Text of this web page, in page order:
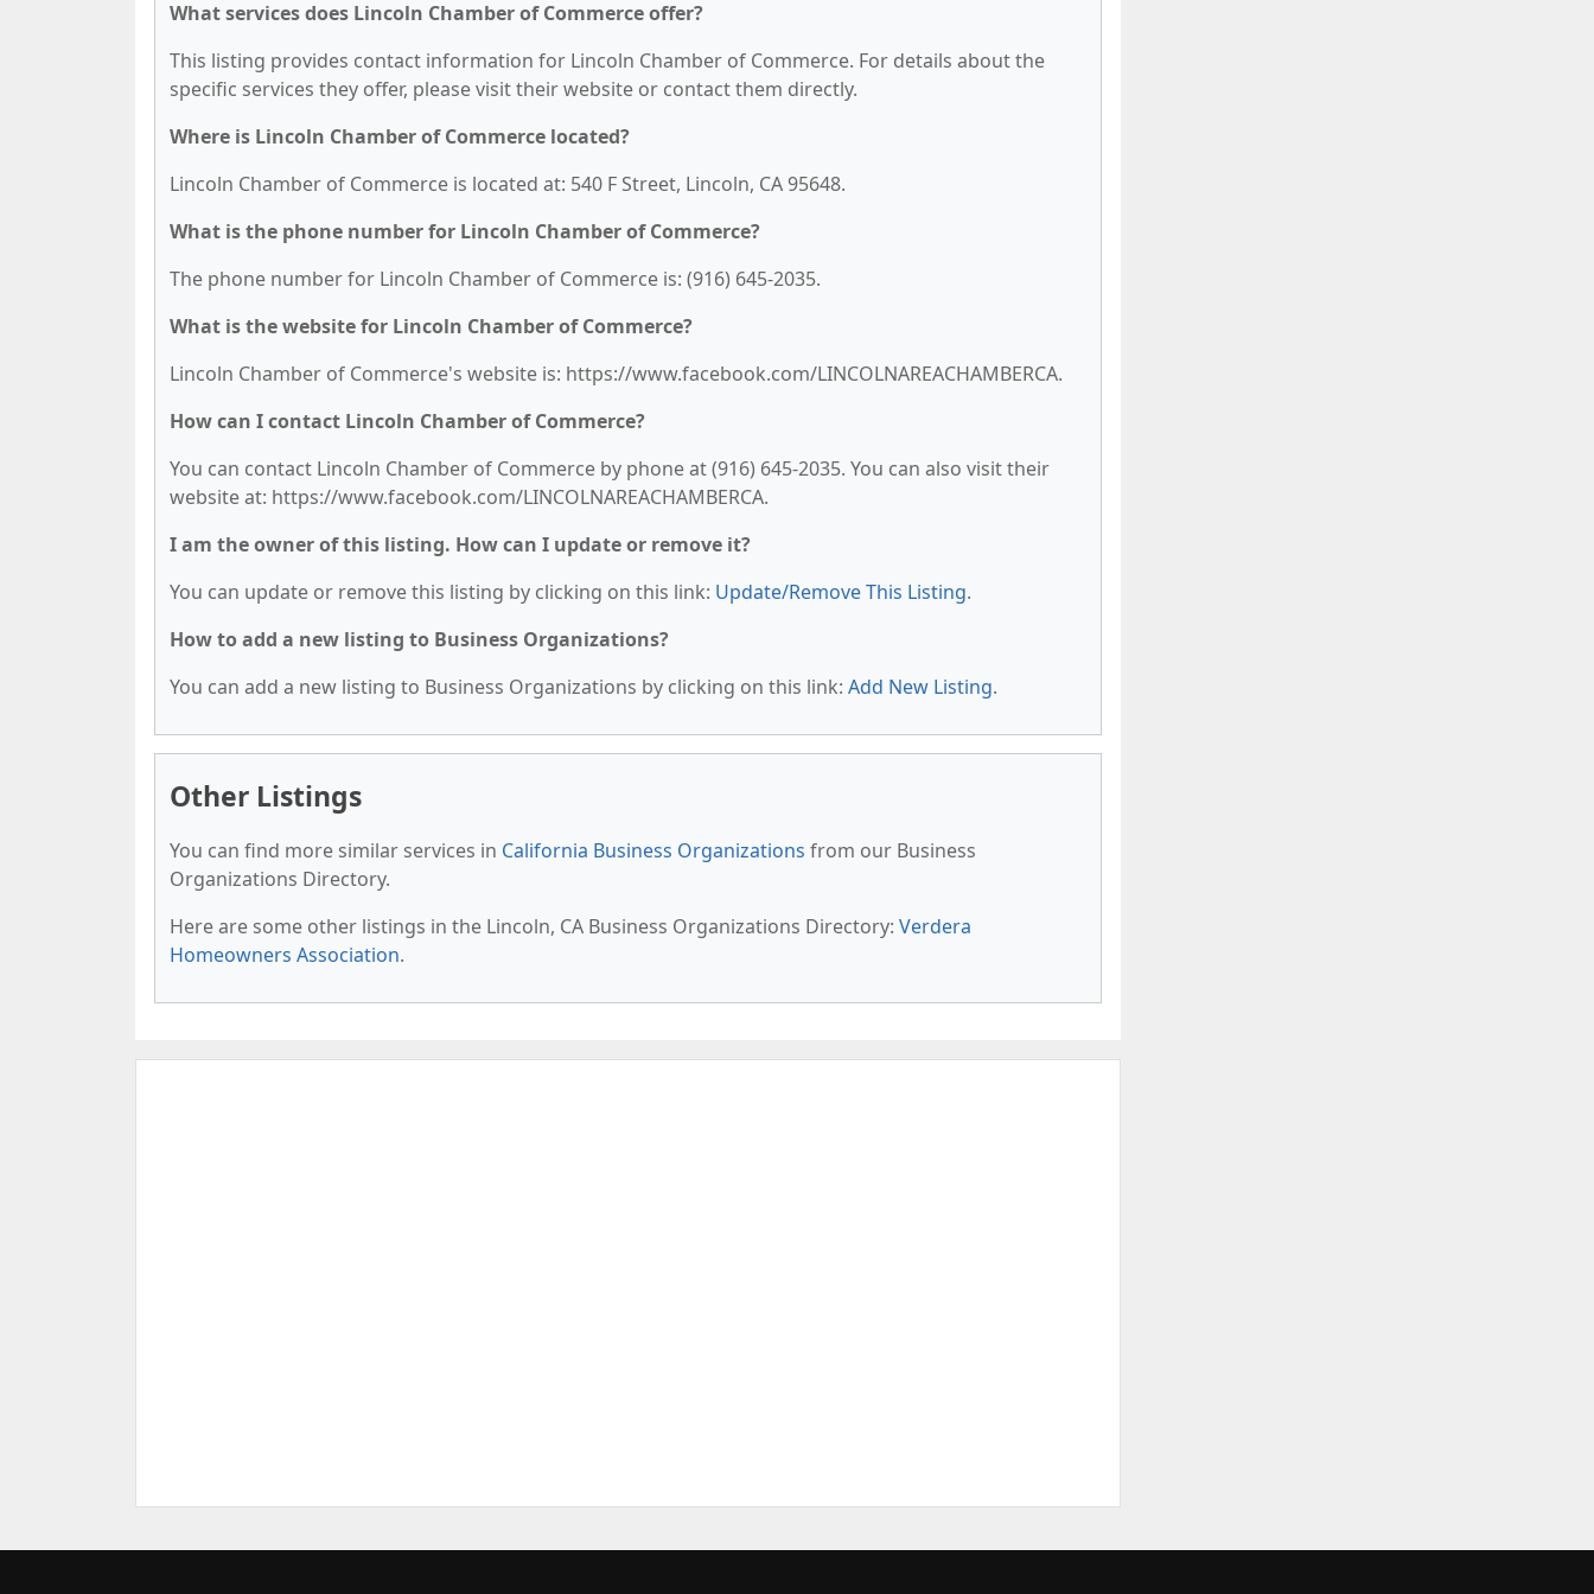
What services does Lincoln Chamber of Commerce offer?
This listing provides contact information for Lincoln Chamber of Commerce. For details about the
specific services they offer, please visit their website or contact them directly.
Where is Lincoln Chamber of Commerce located?
Lincoln Chamber of Commerce is located at: 540 F Street, Lincoln, CA 95648.
What is the phone number for Lincoln Chamber of Commerce?
The phone number for Lincoln Chamber of Commerce is: (916) 645-2035.
What is the website for Lincoln Chamber of Commerce?
Lincoln Chamber of Commerce's website is: https://www.facebook.com/LINCOLNAREACHAMBERCA.
How can I contact Lincoln Chamber of Commerce?
You can contact Lincoln Chamber of Commerce by phone at (916) 645-2035. You can also visit their
website at: https://www.facebook.com/LINCOLNAREACHAMBERCA.
I am the owner of this listing. How can I update or remove it?
You can update or remove this listing by clicking on this link: Update/Remove This Listing.
How to add a new listing to Business Organizations?
You can add a new listing to Business Organizations by clicking on this link: Add New Listing.
Other Listings
You can find more similar services in California Business Organizations from our Business
Organizations Directory.
Here are some other listings in the Lincoln, CA Business Organizations Directory: Verdera
Homeowners Association.